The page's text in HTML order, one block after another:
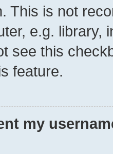
This is not
e.g. library,
see this
feature.
my